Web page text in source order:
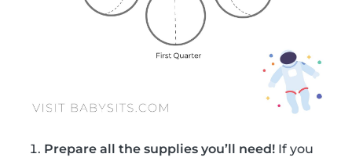
Prepare all the supplies you’ll need! If you